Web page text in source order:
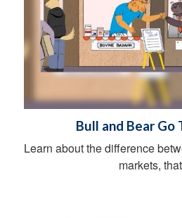
Bull and Bear Go
Learn about the difference
markets,